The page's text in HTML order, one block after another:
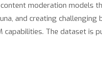
moderation models
and creating challenging
capabilities. The dataset